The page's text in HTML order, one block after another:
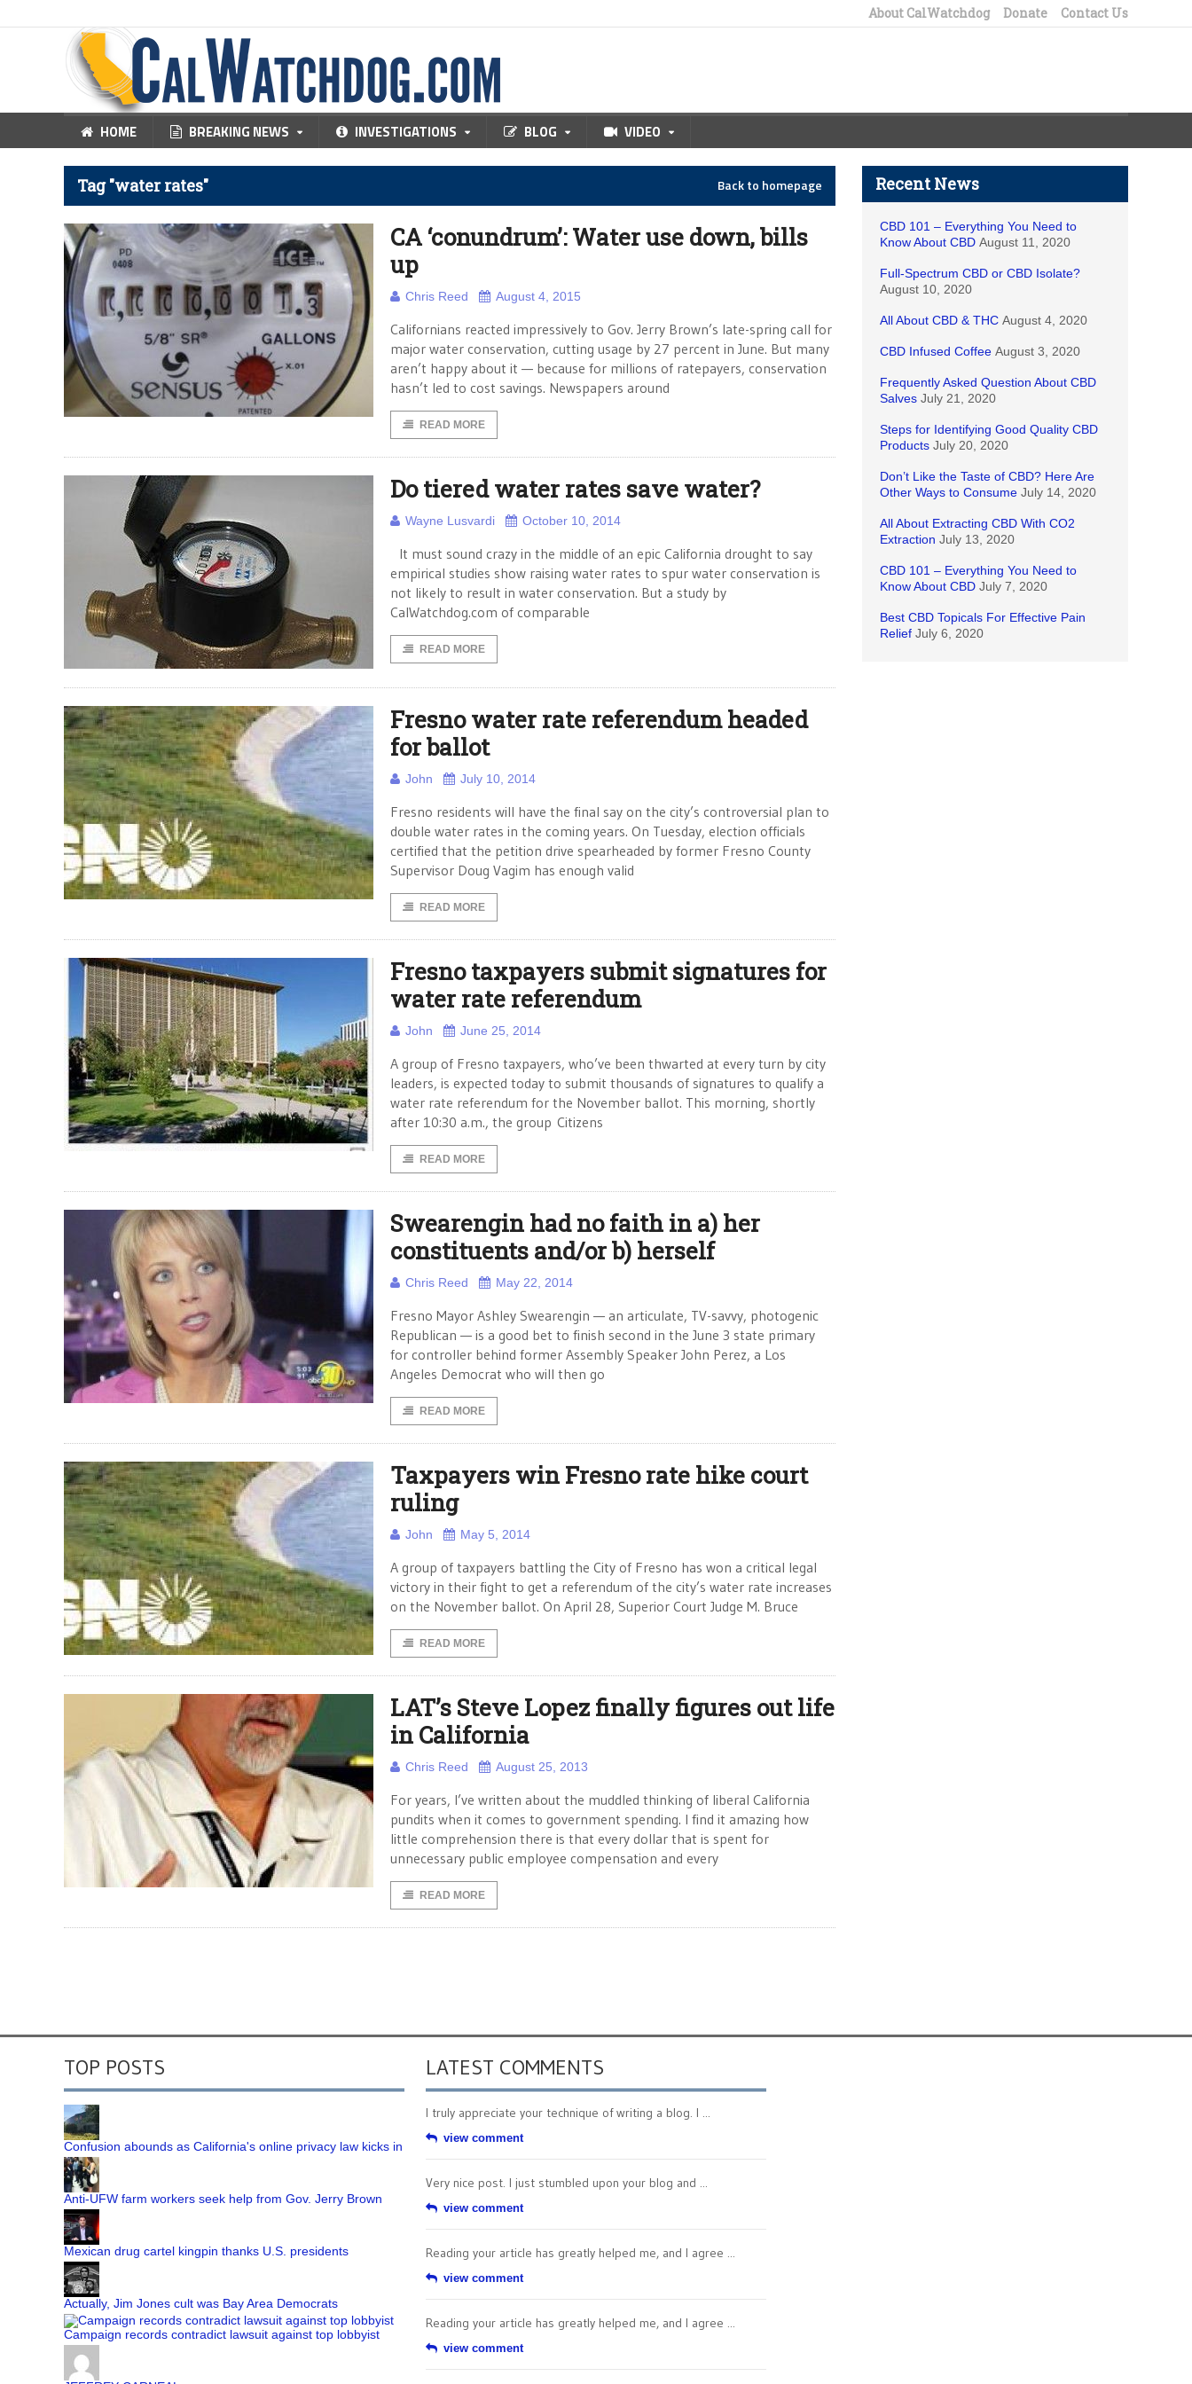
About CalWatchdog Donate Contact Us
HOME BREAKING NEWS INVESTIGATIONS BLOG VIDEO
Tag "water rates" Back to homepage
CA ‘conundrum’: Water use down, bills
up
Chris Reed August 4, 2015
Californians reacted impressively to Gov. Jerry Brown’s late-spring call for
major water conservation, cutting usage by 27 percent in June. But many
aren’t happy about it — because for millions of ratepayers, conservation
hasn’t led to cost savings. Newspapers around
READ MORE
Do tiered water rates save water?
Wayne Lusvardi October 10, 2014
It must sound crazy in the middle of an epic California drought to say
empirical studies show raising water rates to spur water conservation is
not likely to result in water conservation. But a study by
CalWatchdog.com of comparable
READ MORE
Fresno water rate referendum headed
for ballot
John July 10, 2014
Fresno residents will have the final say on the city’s controversial plan to
double water rates in the coming years. On Tuesday, election officials
certified that the petition drive spearheaded by former Fresno County
Supervisor Doug Vagim has enough valid
READ MORE
Fresno taxpayers submit signatures for
water rate referendum
John June 25, 2014
A group of Fresno taxpayers, who’ve been thwarted at every turn by city
leaders, is expected today to submit thousands of signatures to qualify a
water rate referendum for the November ballot. This morning, shortly
after 10:30 a.m., the group Citizens
READ MORE
Swearengin had no faith in a) her
constituents and/or b) herself
Chris Reed May 22, 2014
Fresno Mayor Ashley Swearengin — an articulate, TV-savvy, photogenic
Republican — is a good bet to finish second in the June 3 state primary
for controller behind former Assembly Speaker John Perez, a Los
Angeles Democrat who will then go
READ MORE
Taxpayers win Fresno rate hike court
ruling
John May 5, 2014
A group of taxpayers battling the City of Fresno has won a critical legal
victory in their fight to get a referendum of the city’s water rate increases
on the November ballot. On April 28, Superior Court Judge M. Bruce
READ MORE
LAT’s Steve Lopez finally figures out life
in California
Chris Reed August 25, 2013
For years, I’ve written about the muddled thinking of liberal California
pundits when it comes to government spending. I find it amazing how
little comprehension there is that every dollar that is spent for
unnecessary public employee compensation and every
READ MORE
Recent News
CBD 101 – Everything You Need to
Know About CBD August 11, 2020
Full-Spectrum CBD or CBD Isolate?
August 10, 2020
All About CBD & THC August 4, 2020
CBD Infused Coffee August 3, 2020
Frequently Asked Question About CBD
Salves July 21, 2020
Steps for Identifying Good Quality CBD
Products July 20, 2020
Don’t Like the Taste of CBD? Here Are
Other Ways to Consume July 14, 2020
All About Extracting CBD With CO2
Extraction July 13, 2020
CBD 101 – Everything You Need to
Know About CBD July 7, 2020
Best CBD Topicals For Effective Pain
Relief July 6, 2020
TOP POSTS
Confusion abounds as California's online privacy law kicks in
Anti-UFW farm workers seek help from Gov. Jerry Brown
Mexican drug cartel kingpin thanks U.S. presidents
Actually, Jim Jones cult was Bay Area Democrats
Campaign records contradict lawsuit against top lobbyist
LATEST COMMENTS
I truly appreciate your technique of writing a blog. I ...
view comment
Very nice post. I just stumbled upon your blog and ...
view comment
Reading your article has greatly helped me, and I agree ...
view comment
Reading your article has greatly helped me, and I agree ...
view comment